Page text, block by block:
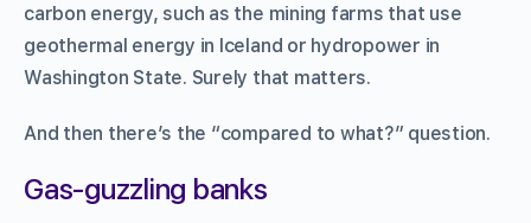
carbon energy, such as the mining farms that use
geothermal energy in Iceland or hydropower in
Washington State. Surely that matters.
And then there’s the “compared to what?” question.
Gas-guzzling banks